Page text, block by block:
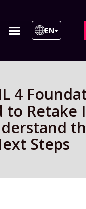
EN
4
to Retake
Steps